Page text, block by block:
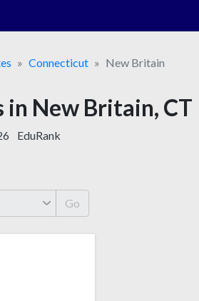
Connecticut New Britain
New Britain, CT
EduRank
Go